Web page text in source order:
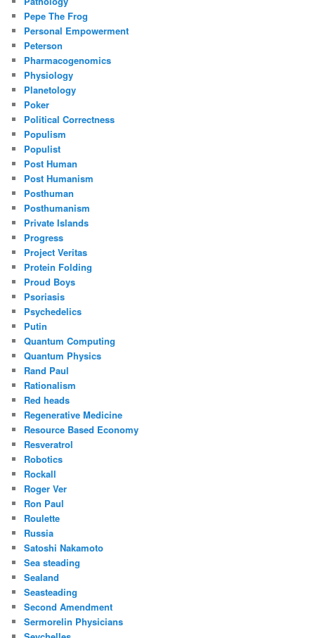
Pepe The Frog
Personal Empowerment
Peterson
Pharmacogenomics
Physiology
Planetology
Poker
Political Correctness
Populism
Populist
Post Human
Post Humanism
Posthuman
Posthumanism
Private Islands
Progress
Project Veritas
Protein Folding
Proud Boys
Psoriasis
Psychedelics
Putin
Quantum Computing
Quantum Physics
Rand Paul
Rationalism
Red heads
Regenerative Medicine
Resource Based Economy
Resveratrol
Robotics
Rockall
Roger Ver
Ron Paul
Roulette
Russia
Satoshi Nakamoto
Sea steading
Sealand
Seasteading
Second Amendment
Sermorelin Physicians